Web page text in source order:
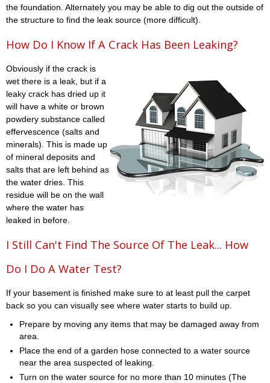
the foundation. Alternately you may be able to dig out the outside of
the structure to find the leak source (more difficult).
How Do I Know If A Crack Has Been Leaking?
Obviously if the crack is
wet there is a leak, but if a
leaky crack has dried up it
will have a white or brown
powdery substance called
effervescence (salts and
minerals). This is made up
of mineral deposits and
salts that are left behind as
the water dries. This
residue will be on the wall
where the water has
leaked in before.
I Still Can't Find The Source Of The Leak... How
Do I Do A Water Test?
If your basement is finished make sure to at least pull the carpet
back so you can visually see where water starts to build up.
Prepare by moving any items that may be damaged away from
area.
Place the end of a garden hose connected to a water source
near the area suspected of leaking.
Turn on the water source for no more than 10 minutes (The